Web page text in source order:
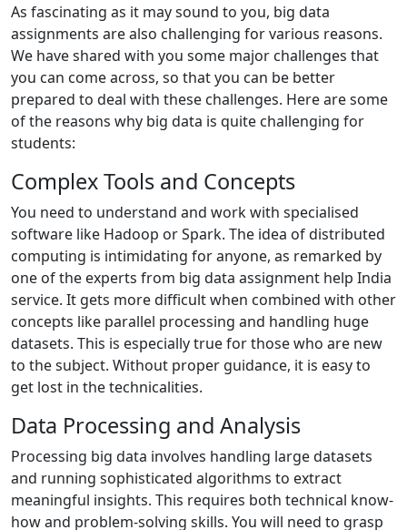
As fascinating as it may sound to you, big data
assignments are also challenging for various reasons.
We have shared with you some major challenges that
you can come across, so that you can be better
prepared to deal with these challenges. Here are some
of the reasons why big data is quite challenging for
students:
Complex Tools and Concepts
You need to understand and work with specialised
software like Hadoop or Spark. The idea of distributed
computing is intimidating for anyone, as remarked by
one of the experts from big data assignment help India
service. It gets more difficult when combined with other
concepts like parallel processing and handling huge
datasets. This is especially true for those who are new
to the subject. Without proper guidance, it is easy to
get lost in the technicalities.
Data Processing and Analysis
Processing big data involves handling large datasets
and running sophisticated algorithms to extract
meaningful insights. This requires both technical know-
how and problem-solving skills. You will need to grasp